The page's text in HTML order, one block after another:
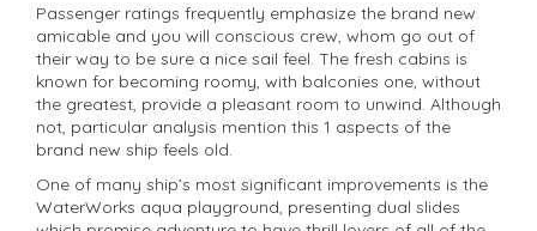
Passenger ratings frequently emphasize the brand new
amicable and you will conscious crew, whom go out of
their way to be sure a nice sail feel. The fresh cabins is
known for becoming roomy, with balconies one, without
the greatest, provide a pleasant room to unwind. Although
not, particular analysis mention this 1 aspects of the
brand new ship feels old.
One of many ship’s most significant improvements is the
WaterWorks aqua playground, presenting dual slides